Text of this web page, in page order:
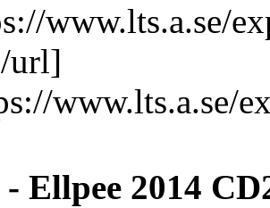
www.lts.a.se/
url]
www.lts.a.se/
- Ellpee 2014